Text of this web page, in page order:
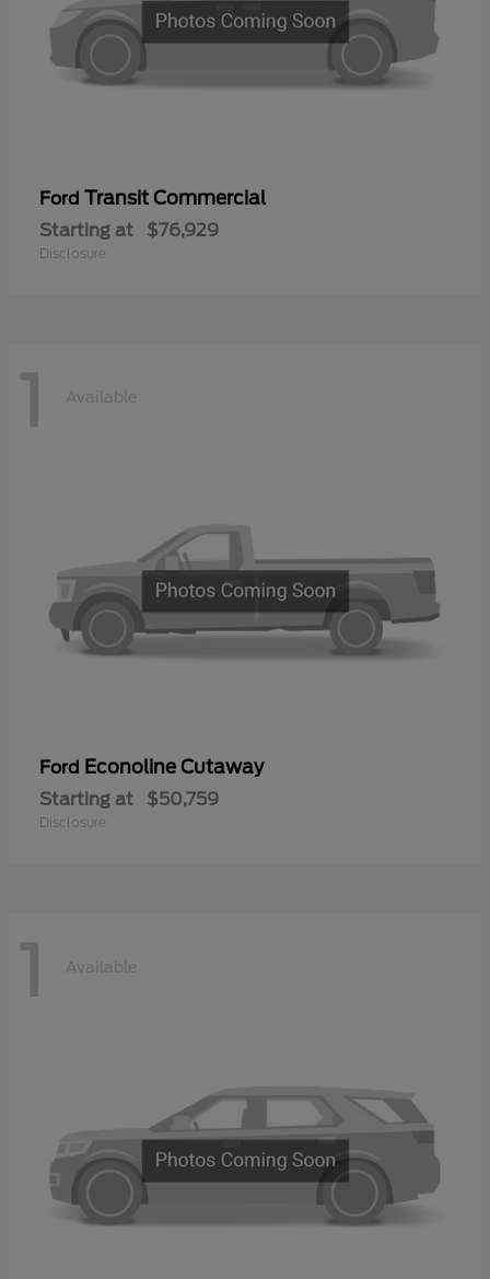
Ford Transit Commercial
Starting at $76,929
Disclosure
1 Available
Ford Econoline Cutaway
Starting at $50,759
Disclosure
1 Available